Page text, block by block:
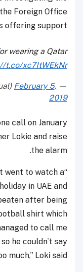
Foreign Office
offering support.
wearing a Qatar
t.co/xc7ItWEkNr
— Jakarta Casual (@JakartaCasual)
February 5,
2019
call on January
Lokie and raise
the alarm.
went to watch a
in UAE and
after being
shirt which
to call me
he couldn’t say
much,” Loki said.